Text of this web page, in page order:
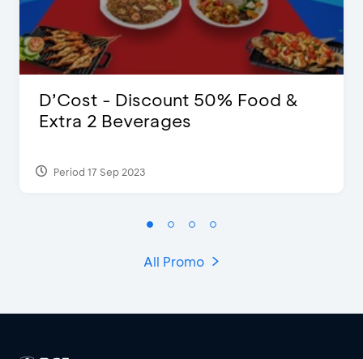
D’Cost - Discount 50% Food &
Extra 2 Beverages
Period 17 Sep 2023
All Promo